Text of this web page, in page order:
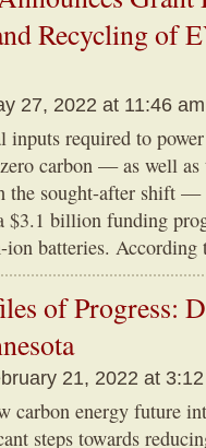
Recycling of
27, 2022 at 11:46
inputs required to
carbon — as well
the sought-after shift
$3.1 billion funding
batteries. According
of Progress:
21, 2022 at
carbon energy future
steps towards